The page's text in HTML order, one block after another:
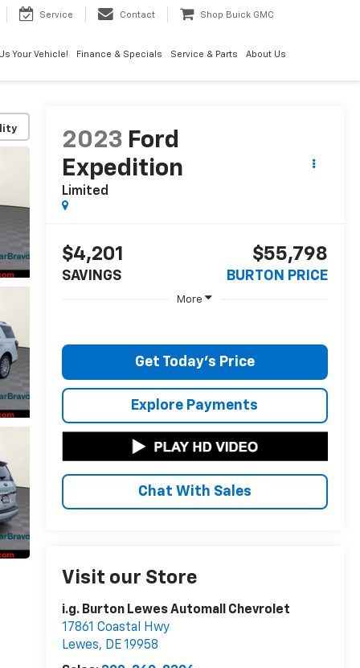
Service Contact Shop Buick GMC
Your Vehicle! Finance & Specials Service & Parts About Us
2023 Ford
Expedition
Limited
$4,201
SAVINGS
$55,798
BURTON PRICE
More
Get Today's Price
Explore Payments
Chat With Sales
Visit our Store
i.g. Burton Lewes Automall Chevrolet
17861 Coastal Hwy
Lewes, DE19958